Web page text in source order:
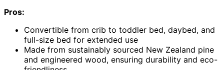
Pros:
Convertible from crib to toddler bed, daybed, and
full-size bed for extended use
Made from sustainably sourced New Zealand pine
and engineered wood, ensuring durability and eco-